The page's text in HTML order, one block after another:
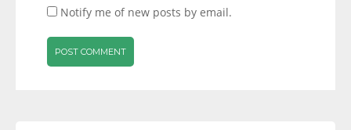
Notify me of new posts by email.